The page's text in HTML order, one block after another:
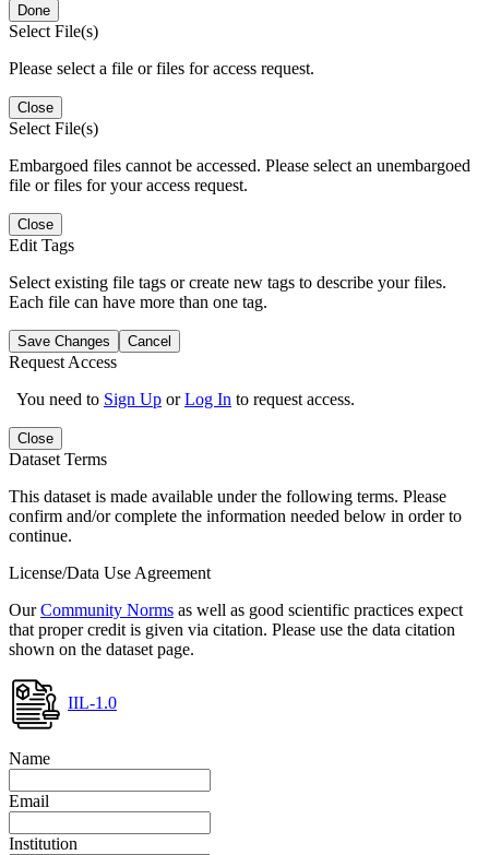
Done
Select File(s)
Please select a file or files for access request.
Close
Select File(s)
Embargoed files cannot be accessed. Please select an unembargoed
file or files for your access request.
Close
Edit Tags
Select existing file tags or create new tags to describe your files.
Each file can have more than one tag.
Save Changes Cancel
Request Access
You need to Sign Up orLog In to request access.
Close
Dataset Terms
This dataset is made available under the following terms. Please
confirm and/or complete the information needed below in order to
continue.
License/Data Use Agreement
OurCommunity Norms as well as good scientific practices expect
that proper credit is given via citation. Please use the data citation
shown on the dataset page.
IIL-1.0
Name
Email
Institution